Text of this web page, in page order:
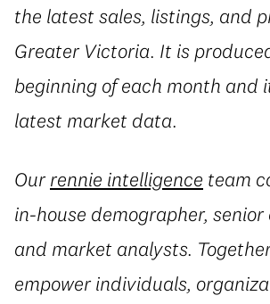
the latest sales, listings, and
Greater Victoria. It is
beginning of each month and
latest market data.
Ourrennie intelligence team
in-house demographer, senior
and market analysts.
empower individuals,